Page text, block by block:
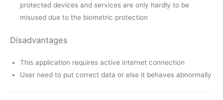
protected devices and services are only hardly to be
misused due to the biometric protection
Disadvantages
This application requires active internet connection
User need to put correct data or else it behaves abnormally